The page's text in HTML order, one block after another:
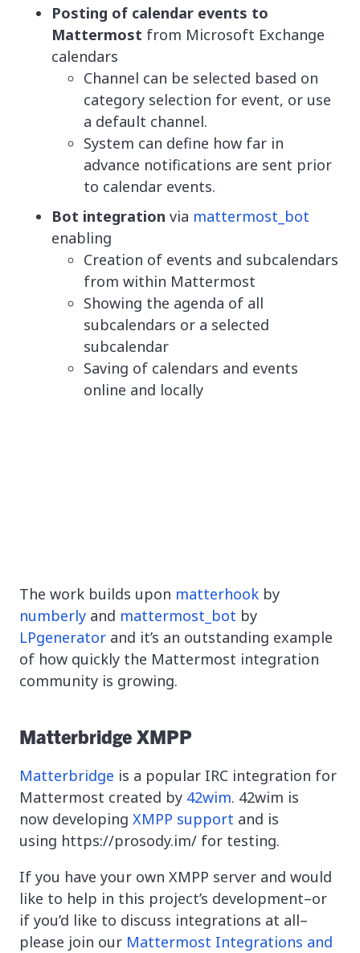
Posting of calendar events to
Mattermost from Microsoft Exchange
calendars
Channel can be selected based on
category selection for event, or use
a default channel.
System can define how far in
advance notifications are sent prior
to calendar events.
Bot integration via mattermost_bot
enabling
Creation of events and subcalendars
from within Mattermost
Showing the agenda of all
subcalendars or a selected
subcalendar
Saving of calendars and events
online and locally
The work builds upon matterhook by
numberly and mattermost_bot by
LPgenerator and it’s an outstanding example
of how quickly the Mattermost integration
community is growing.
Matterbridge XMPP
Matterbridge is a popular IRC integration for
Mattermost created by 42wim. 42wim is
now developing XMPP support and is
using https://prosody.im/ for testing.
If you have your own XMPP server and would
like to help in this project’s development–or
if you’d like to discuss integrations at all–
please join our Mattermost Integrations and